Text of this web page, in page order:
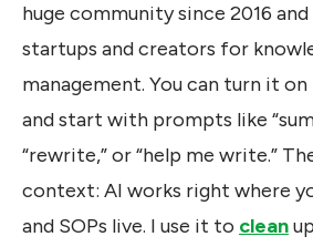
huge community since 2016
startups and creators for
management. You can turn it
and start with prompts like
“rewrite,” or “help me write.”
context: AI works right where
and SOPs live. I use it to clean